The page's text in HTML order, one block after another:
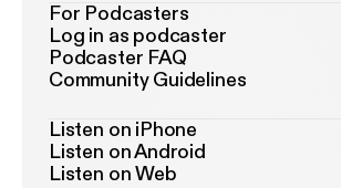
For Podcasters
Log in as podcaster
Podcaster FAQ
Community Guidelines
Listen on iPhone
Listen on Android
Listen on Web